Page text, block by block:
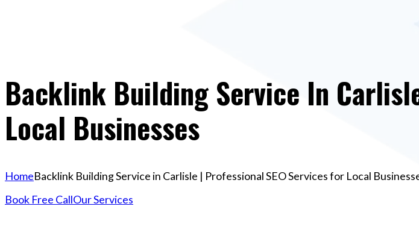
Backlink Building Service In
Local Businesses
HomeBacklink Building Service in Carlisle | Professional SEO Services for Local
Book Free CallOur Services